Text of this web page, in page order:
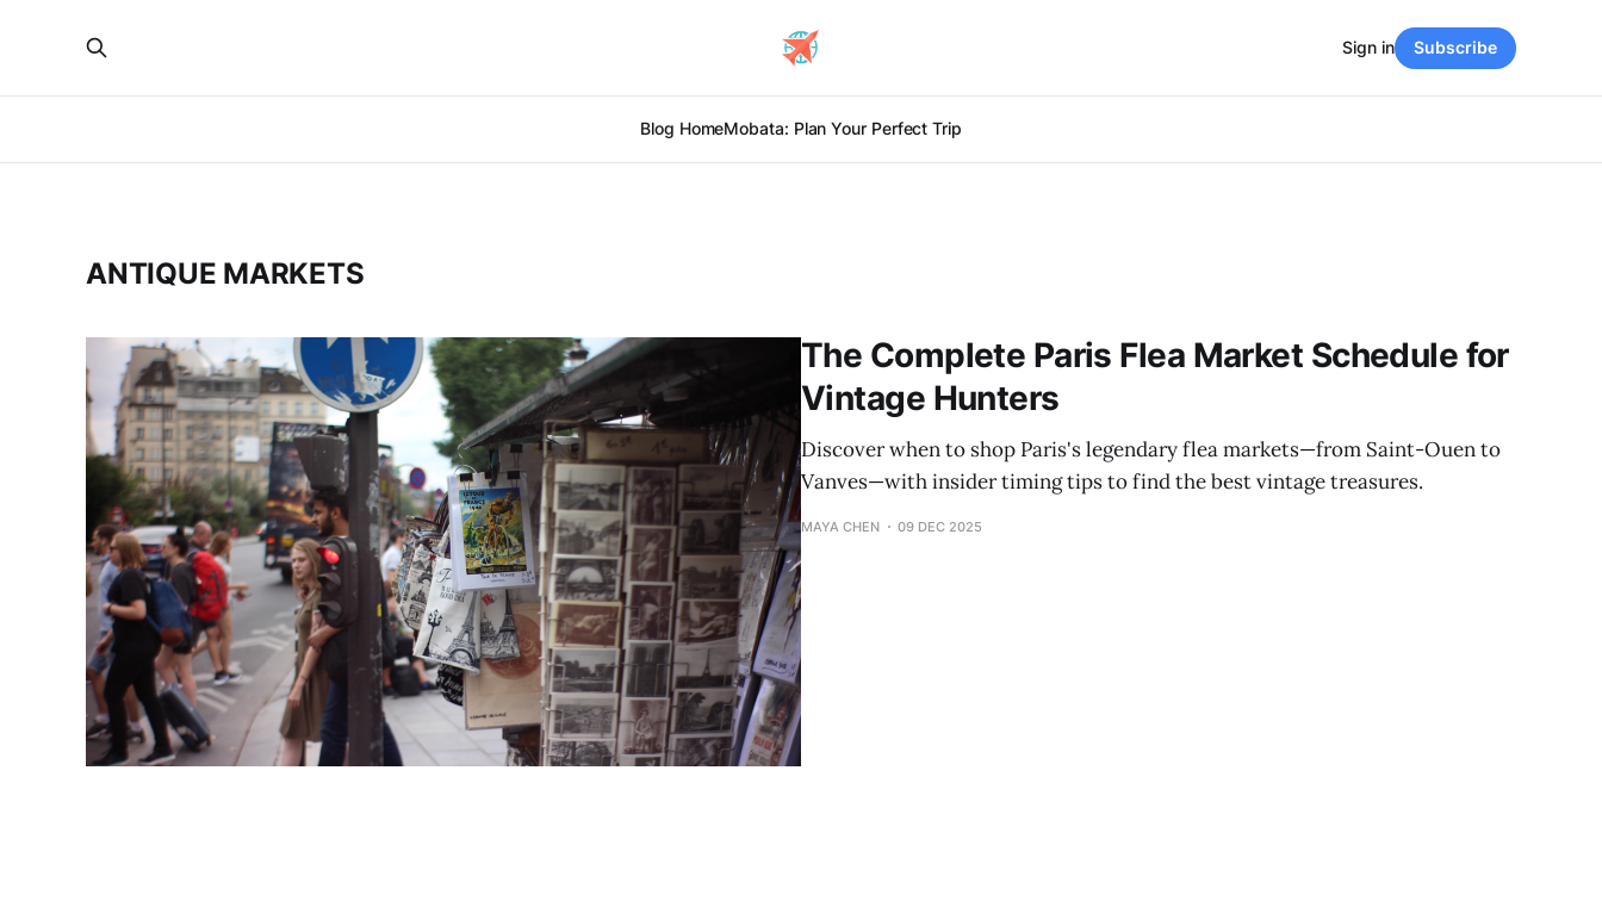
Blog HomeMobata: Plan Your Perfect Trip
Sign in Subscribe
ANTIQUE MARKETS
The Complete Paris Flea Market Schedule for
Vintage Hunters
Discover when to shop Paris's legendary flea markets—from Saint-Ouen to
Vanves—with insider timing tips to find the best vintage treasures.
MAYA CHEN 09 DEC 2025